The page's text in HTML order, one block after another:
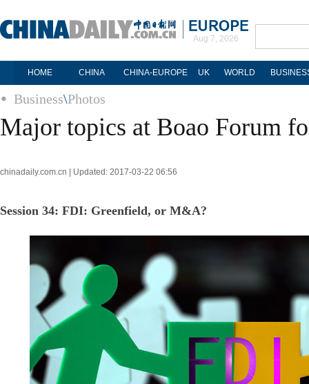
Aug 7, 2026
HOME CHINA CHINA-EUROPE UK WORLD
Business\Photos
Major topics at Boao Forum
chinadaily.com.cn | Updated: 2017-03-22 06:56
Session 34: FDI: Greenfield, or M&A?